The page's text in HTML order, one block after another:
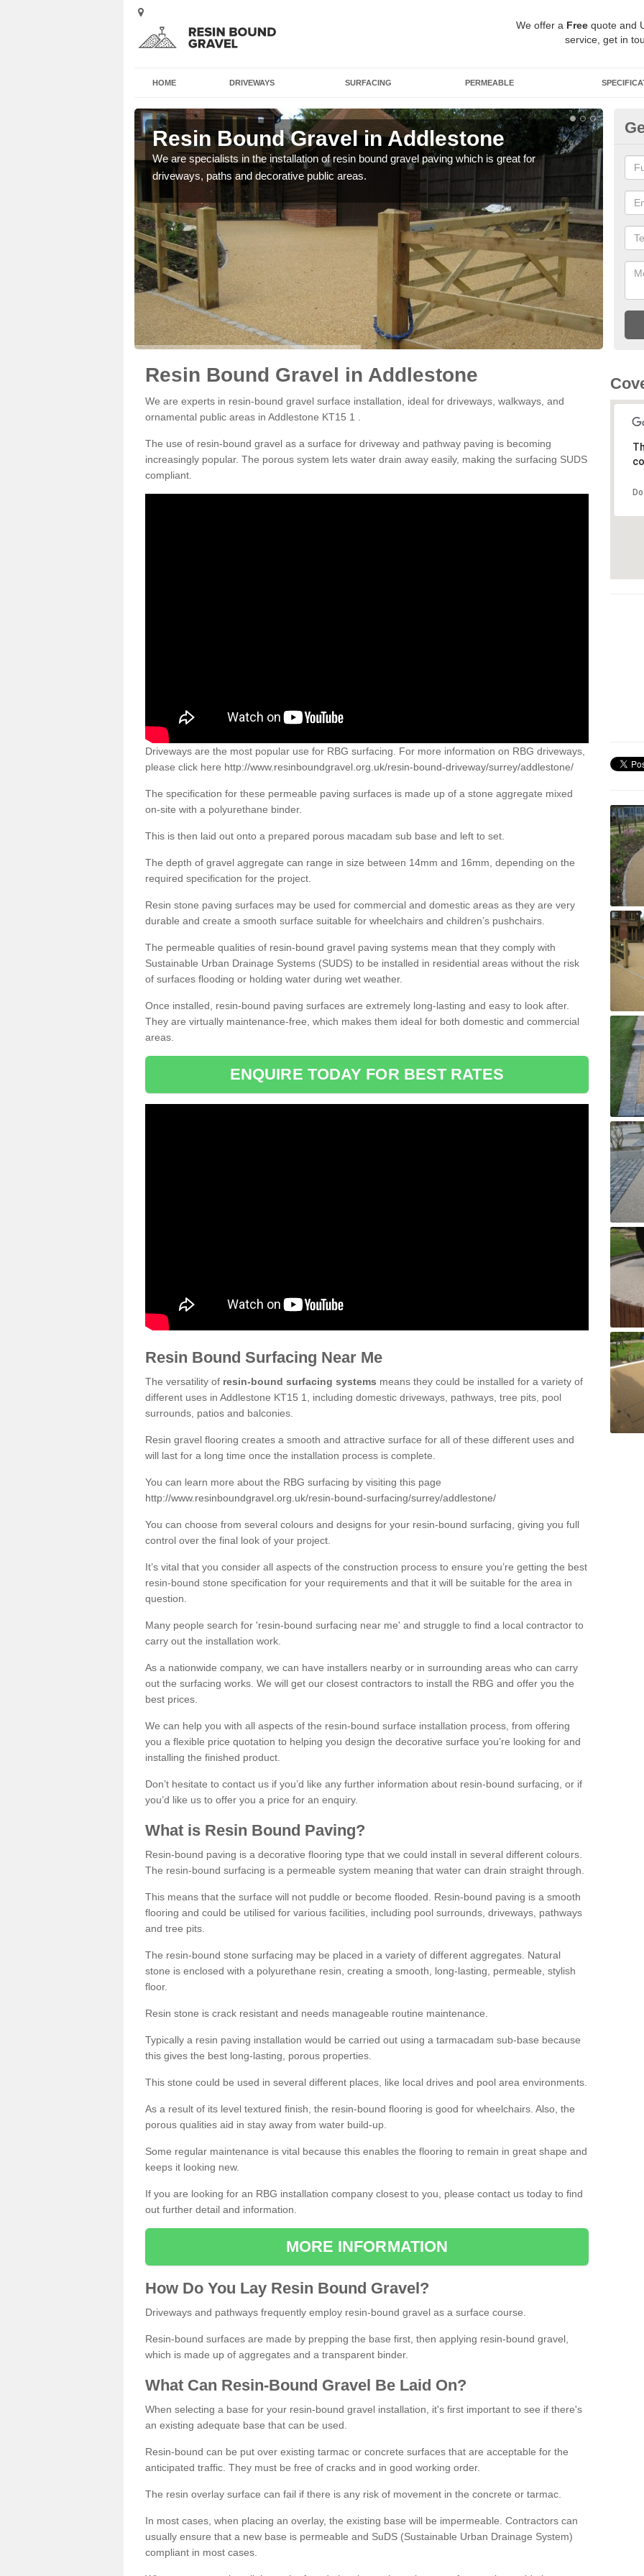
We offer a Free quote and
service, get in
HOME DRIVEWAYS SURFACING PERMEABLE
Resin Bound Gravel in Addlestone
We are specialists in the installation of resin bound gravel paving which is great for
driveways, paths and decorative public areas.
Resin Bound Gravel in Addlestone
We are experts in resin-bound gravel surface installation, ideal for driveways, walkways, and
ornamental public areas in Addlestone KT15 1 .
The use of resin-bound gravel as a surface for driveway and pathway paving is becoming
increasingly popular. The porous system lets water drain away easily, making the surfacing SUDS
compliant.
Driveways are the most popular use for RBG surfacing. For more information on RBG driveways,
please click here http://www.resinboundgravel.org.uk/resin-bound-driveway/surrey/addlestone/
The specification for these permeable paving surfaces is made up of a stone aggregate mixed
on-site with a polyurethane binder.
This is then laid out onto a prepared porous macadam sub base and left to set.
The depth of gravel aggregate can range in size between 14mm and 16mm, depending on the
required specification for the project.
Resin stone paving surfaces may be used for commercial and domestic areas as they are very
durable and create a smooth surface suitable for wheelchairs and children’s pushchairs.
The permeable qualities of resin-bound gravel paving systems mean that they comply with
Sustainable Urban Drainage Systems (SUDS) to be installed in residential areas without the risk
of surfaces flooding or holding water during wet weather.
Once installed, resin-bound paving surfaces are extremely long-lasting and easy to look after.
They are virtually maintenance-free, which makes them ideal for both domestic and commercial
areas.
ENQUIRE TODAY FOR BEST RATES
Resin Bound Surfacing Near Me
The versatility of resin-bound surfacing systems means they could be installed for a variety of
different uses in Addlestone KT15 1, including domestic driveways, pathways, tree pits, pool
surrounds, patios and balconies.
Resin gravel flooring creates a smooth and attractive surface for all of these different uses and
will last for a long time once the installation process is complete.
You can learn more about the RBG surfacing by visiting this page
http://www.resinboundgravel.org.uk/resin-bound-surfacing/surrey/addlestone/
You can choose from several colours and designs for your resin-bound surfacing, giving you full
control over the final look of your project.
It’s vital that you consider all aspects of the construction process to ensure you’re getting the best
resin-bound stone specification for your requirements and that it will be suitable for the area in
question.
Many people search for 'resin-bound surfacing near me' and struggle to find a local contractor to
carry out the installation work.
As a nationwide company, we can have installers nearby or in surrounding areas who can carry
out the surfacing works. We will get our closest contractors to install the RBG and offer you the
best prices.
We can help you with all aspects of the resin-bound surface installation process, from offering
you a flexible price quotation to helping you design the decorative surface you’re looking for and
installing the finished product.
Don’t hesitate to contact us if you’d like any further information about resin-bound surfacing, or if
you’d like us to offer you a price for an enquiry.
What is Resin Bound Paving?
Resin-bound paving is a decorative flooring type that we could install in several different colours.
The resin-bound surfacing is a permeable system meaning that water can drain straight through.
This means that the surface will not puddle or become flooded. Resin-bound paving is a smooth
flooring and could be utilised for various facilities, including pool surrounds, driveways, pathways
and tree pits.
The resin-bound stone surfacing may be placed in a variety of different aggregates. Natural
stone is enclosed with a polyurethane resin, creating a smooth, long-lasting, permeable, stylish
floor.
Resin stone is crack resistant and needs manageable routine maintenance.
Typically a resin paving installation would be carried out using a tarmacadam sub-base because
this gives the best long-lasting, porous properties.
This stone could be used in several different places, like local drives and pool area environments.
As a result of its level textured finish, the resin-bound flooring is good for wheelchairs. Also, the
porous qualities aid in stay away from water build-up.
Some regular maintenance is vital because this enables the flooring to remain in great shape and
keeps it looking new.
If you are looking for an RBG installation company closest to you, please contact us today to find
out further detail and information.
MORE INFORMATION
How Do You Lay Resin Bound Gravel?
Driveways and pathways frequently employ resin-bound gravel as a surface course.
Resin-bound surfaces are made by prepping the base first, then applying resin-bound gravel,
which is made up of aggregates and a transparent binder.
What Can Resin-Bound Gravel Be Laid On?
When selecting a base for your resin-bound gravel installation, it's first important to see if there's
an existing adequate base that can be used.
Resin-bound can be put over existing tarmac or concrete surfaces that are acceptable for the
anticipated traffic. They must be free of cracks and in good working order.
The resin overlay surface can fail if there is any risk of movement in the concrete or tarmac.
In most cases, when placing an overlay, the existing base will be impermeable. Contractors can
usually ensure that a new base is permeable and SuDS (Sustainable Urban Drainage System)
compliant in most cases.